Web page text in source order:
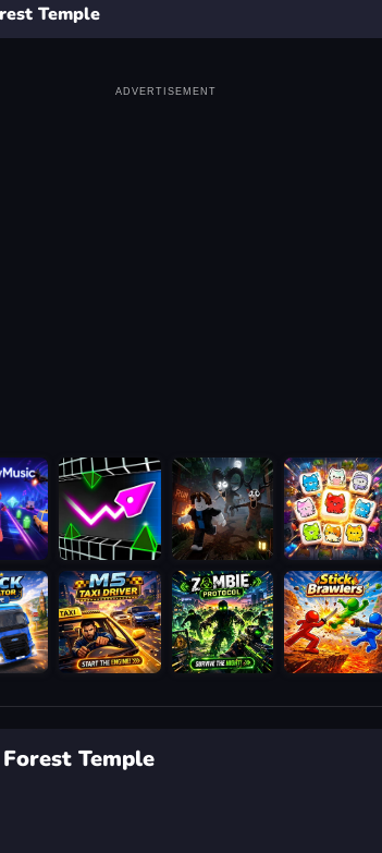
Temple
ADVERTISEMENT
Temple